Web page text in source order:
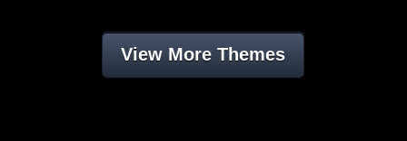
View More Themes